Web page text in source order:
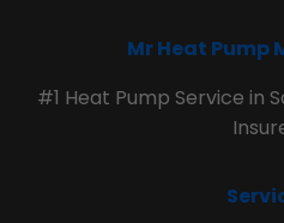
Mr Heat Pump
#1 Heat Pump Service in